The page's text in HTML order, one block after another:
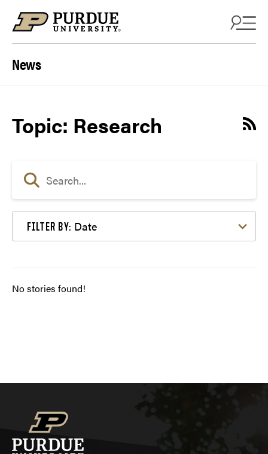
News
Topic: Research
FILTER BY: Date
No stories found!